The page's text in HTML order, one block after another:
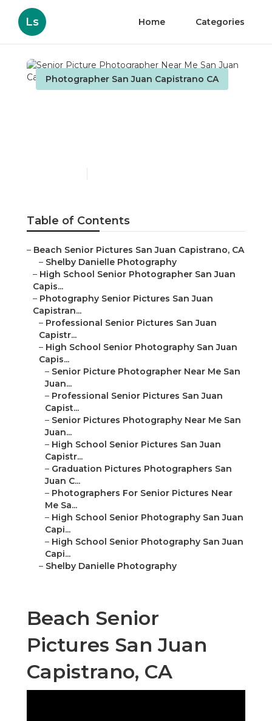
Ls Home Categories
Photographer San Juan Capistrano CA
Table of Contents
– Beach Senior Pictures San Juan Capistrano, CA
– Shelby Danielle Photography
– High School Senior Photographer San Juan
Capis...
– Photography Senior Pictures San Juan
Capistran...
– Professional Senior Pictures San Juan
Capistr...
– High School Senior Photography San Juan
Capis...
– Senior Picture Photographer Near Me San
Juan...
– Professional Senior Pictures San Juan
Capist...
– Senior Pictures Photography Near Me San
Juan...
– High School Senior Pictures San Juan
Capistr...
– Graduation Pictures Photographers San
Juan C...
– Photographers For Senior Pictures Near
Me Sa...
– High School Senior Photography San Juan
Capi...
– High School Senior Photography San Juan
Capi...
– Shelby Danielle Photography
Beach Senior
Pictures San Juan
Capistrano, CA